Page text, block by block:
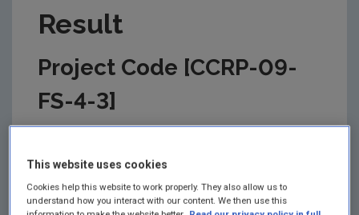
Result
Project Code [CCRP-09-
FS-4-3]
changes in the management of the project. Please
check back regularly for updates.
This website uses cookies
Cookies help this website to work properly. They also allow us to
understand how you interact with our content. We then use this